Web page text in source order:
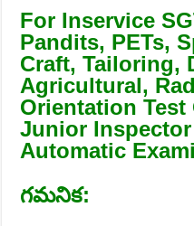
For Inservice
Pandits, PETs,
Craft, Tailoring,
Agricultural,
Orientation Test
Junior
Automatic
గమనిక: